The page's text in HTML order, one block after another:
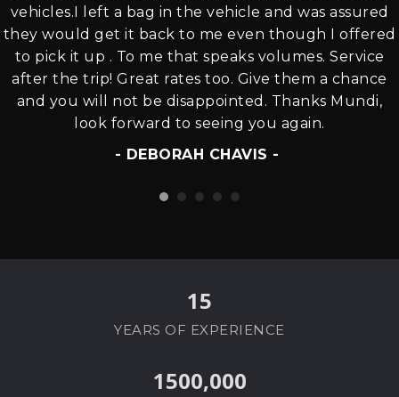
vehicles.I left a bag in the vehicle and was assured
they would get it back to me even though I offered
to pick it up . To me that speaks volumes. Service
after the trip! Great rates too. Give them a chance
and you will not be disappointed. Thanks Mundi,
look forward to seeing you again.
- DEBORAH CHAVIS -
15
YEARS OF EXPERIENCE
1500,000